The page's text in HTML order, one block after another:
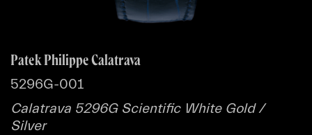
Patek Philippe Calatrava
5296G-001
Calatrava 5296G Scientific White Gold /
Silver